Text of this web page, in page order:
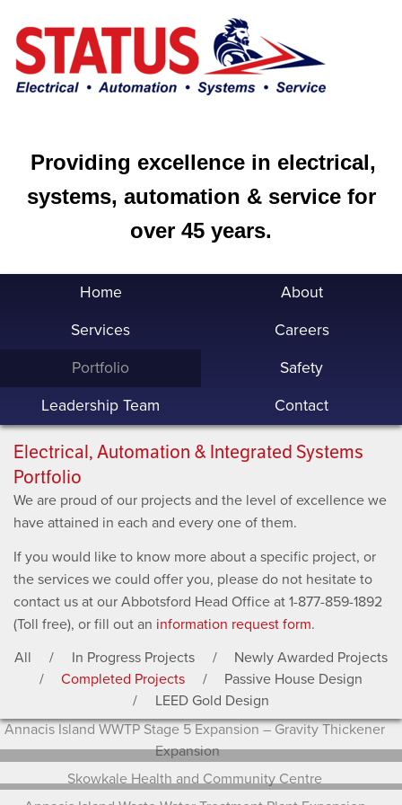
Providing excellence in electrical,
systems, automation & service for
over 45 years.
Home About
Services Careers
Portfolio Safety
Leadership Team Contact
Electrical, Automation & Integrated Systems
Portfolio
We are proud of our projects and the level of excellence we
have attained in each and every one of them.
If you would like to know more about a specific project, or
the services we could offer you, please do not hesitate to
contact us at our Abbotsford Head Office at 1-877-859-1892
(Toll free), or fill out an information request form.
All
In Progress Projects
Newly Awarded Projects
Completed Projects
Passive House Design
LEED Gold Design
Annacis Island WWTP Stage 5 Expansion – Gravity